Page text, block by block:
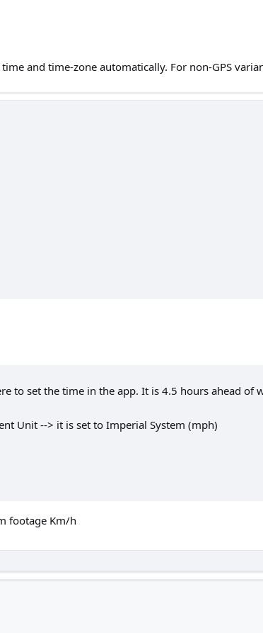
and time-zone automatically. For non-GPS
to set the time in the app. It is 4.5 hours ahead of
Unit --> it is set to Imperial System (mph)
footage Km/h